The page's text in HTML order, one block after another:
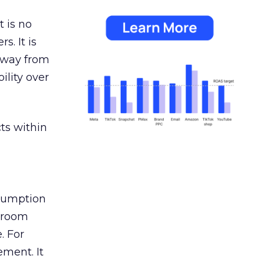
is no
It is
from
over
within
For
It